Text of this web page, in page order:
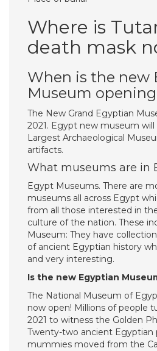
Where is
death mask
When is the new
Museum
The New Grand Egyptian
2021. Egypt new museum
Largest Archaeological
artifacts.
What museums are in
Egypt Museums. There are
museums all across Egypt
from all those interested in
culture of the nation. These
Museum: They have
of ancient Egyptian history
and very interesting.
Is the new Egyptian
The National Museum of
now open! Millions of people
2021 to witness the Golden
Twenty-two ancient Egyptian
mummies moved from the